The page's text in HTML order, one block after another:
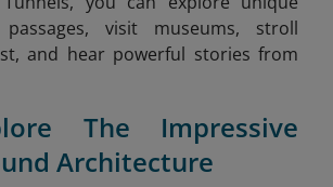
passages, visit museums, stroll
and hear powerful stories from
The Impressive
Architecture